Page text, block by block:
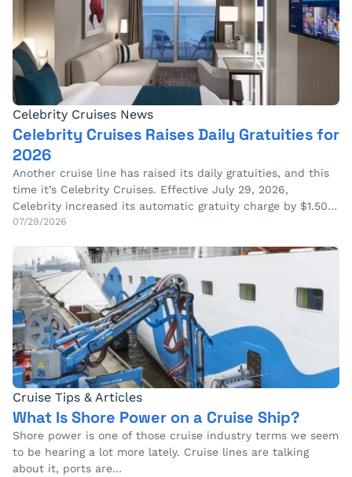
Celebrity Cruises News
Celebrity Cruises Raises Daily Gratuities for
2026
Another cruise line has raised its daily gratuities, and this
time it’s Celebrity Cruises. Effective July 29, 2026,
Celebrity increased its automatic gratuity charge by $1.50…
07/29/2026
Cruise Tips & Articles
What Is Shore Power on a Cruise Ship?
Shore power is one of those cruise industry terms we seem
to be hearing a lot more lately. Cruise lines are talking
about it, ports are…